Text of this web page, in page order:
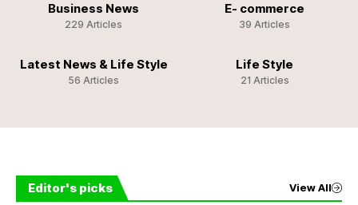
Business News
229 Articles
E- commerce
39 Articles
Latest News & Life Style
56 Articles
Life Style
21 Articles
Editor's picks View All